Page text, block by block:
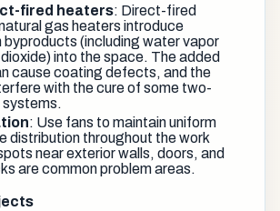
fired heaters: Direct-fired
gas heaters introduce
byproducts (including water vapor
into the space. The added
cause coating defects, and the
with the cure of some two-
: Use fans to maintain uniform
distribution throughout the work
near exterior walls, doors, and
are common problem areas.